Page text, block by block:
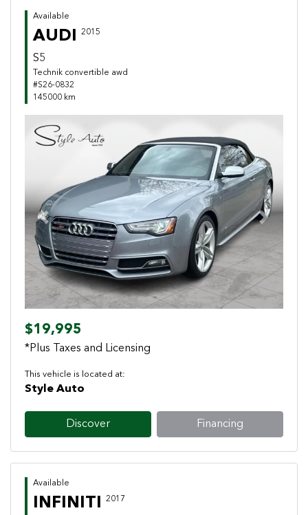
Available
AUDI 2015
S5
Technik convertible awd
#S26-0832
145000 km
Previous Next
$19,995
*Plus Taxes and Licensing
This vehicle is located at:
Style Auto
Discover Financing
Available
INFINITI 2017